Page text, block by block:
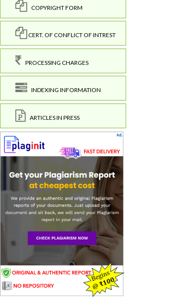
COPYRIGHT FORM
CERT. OF CONFLICT OF INTREST
PROCESSING CHARGES
INDEXING INFORMATION
ARTICLES IN PRESS